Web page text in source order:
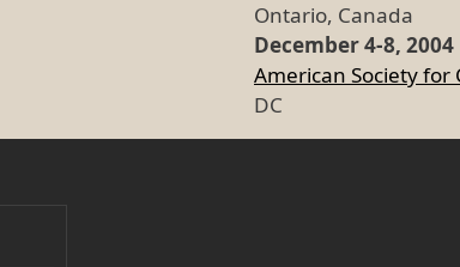
Ontario, Canada
December 4-8, 2004
American Society for
DC